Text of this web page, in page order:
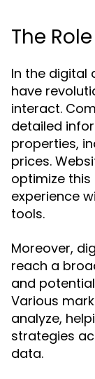
The
In the digital
have
interact.
detailed
properties,
prices.
optimize
experience
tools.
Moreover,
reach a
and
Various
analyze,
strategies
data.